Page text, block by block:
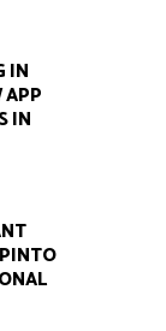
IN
APP
IN